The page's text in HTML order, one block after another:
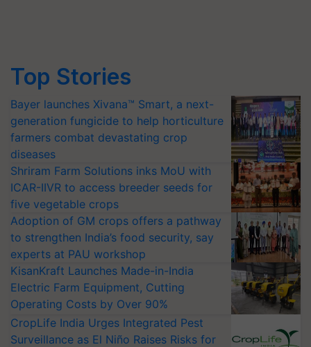
Top Stories
Bayer launches Xivana™ Smart, a next-
generation fungicide to help horticulture
farmers combat devastating crop
diseases
Shriram Farm Solutions inks MoU with
ICAR-IIVR to access breeder seeds for
five vegetable crops
Adoption of GM crops offers a pathway
to strengthen India’s food security, say
experts at PAU workshop
KisanKraft Launches Made-in-India
Electric Farm Equipment, Cutting
Operating Costs by Over 90%
CropLife India Urges Integrated Pest
Surveillance as El Niño Raises Risks for